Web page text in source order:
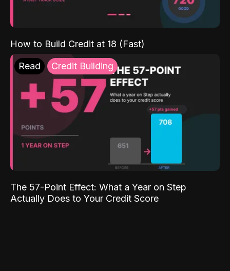
How to Build Credit at 18 (Fast)
Read Credit Building
The 57-Point Effect: What a Year on Step
Actually Does to Your Credit Score